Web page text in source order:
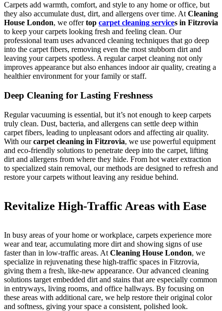
Carpets add warmth, comfort, and style to any home or office, but
they also accumulate dust, dirt, and allergens over time. At Cleaning
House London, we offertop carpet cleaning services in Fitzrovia
to keep your carpets looking fresh and feeling clean. Our
professional team uses advanced cleaning techniques that go deep
into the carpet fibers, removing even the most stubborn dirt and
leaving your carpets spotless. A regular carpet cleaning not only
improves appearance but also enhances indoor air quality, creating a
healthier environment for your family or staff.
Deep Cleaning for Lasting Freshness
Regular vacuuming is essential, but it’s not enough to keep carpets
truly clean. Dust, bacteria, and allergens can settle deep within
carpet fibers, leading to unpleasant odors and affecting air quality.
With ourcarpet cleaning in Fitzrovia, we use powerful equipment
and eco-friendly solutions to penetrate deep into the carpet, lifting
dirt and allergens from where they hide. From hot water extraction
to specialized stain removal, our methods are designed to refresh and
restore your carpets without leaving any residue behind.
Revitalize High-Traffic Areas with Ease
In busy areas of your home or workplace, carpets experience more
wear and tear, accumulating more dirt and showing signs of use
faster than in low-traffic areas. At Cleaning House London, we
specialize in rejuvenating these high-traffic spaces in Fitzrovia,
giving them a fresh, like-new appearance. Our advanced cleaning
solutions target embedded dirt and stains that are especially common
in entryways, living rooms, and office hallways. By focusing on
these areas with additional care, we help restore their original color
and softness, giving your space a consistent, polished look.